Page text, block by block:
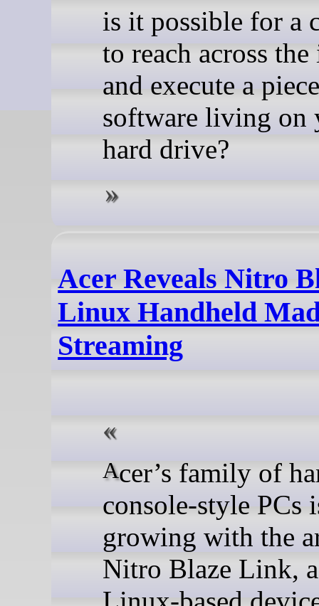
is it possible for a
to reach across
and execute a
software living on
hard drive?
Acer Reveals Nitro
Linux Handheld
Streaming
Acer’s family of handheld
console-style PCs
growing with the
Nitro Blaze Link,